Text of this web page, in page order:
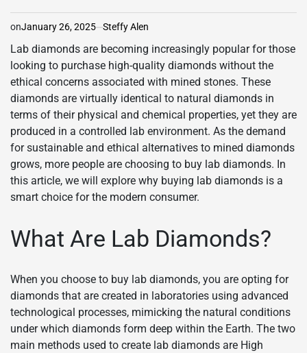
onJanuary 26, 2025 Steffy Alen
Lab diamonds are becoming increasingly popular for those
looking to purchase high-quality diamonds without the
ethical concerns associated with mined stones. These
diamonds are virtually identical to natural diamonds in
terms of their physical and chemical properties, yet they are
produced in a controlled lab environment. As the demand
for sustainable and ethical alternatives to mined diamonds
grows, more people are choosing to buy lab diamonds. In
this article, we will explore why buying lab diamonds is a
smart choice for the modern consumer.
What Are Lab Diamonds?
When you choose to buy lab diamonds, you are opting for
diamonds that are created in laboratories using advanced
technological processes, mimicking the natural conditions
under which diamonds form deep within the Earth. The two
main methods used to create lab diamonds are High